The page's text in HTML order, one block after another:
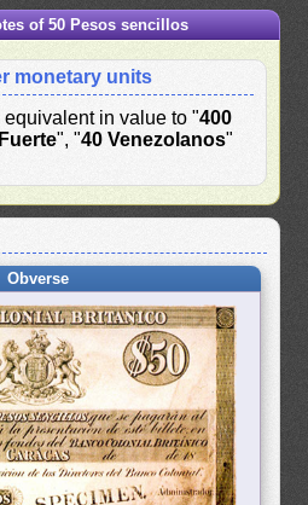
of 50 Pesos sencillos
monetary units
in value to "400
", "40 Venezolanos"
Obverse